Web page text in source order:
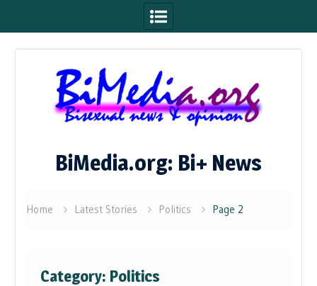
content
BiMedia.org: Bi+ News
Home Latest Stories Politics Page 2
Category: Politics